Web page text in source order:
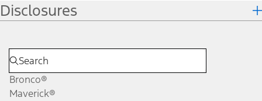
Disclosures
Bronco®
Maverick®